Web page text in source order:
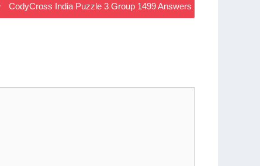
CodyCross India Puzzle 3 Group 1499 Answers